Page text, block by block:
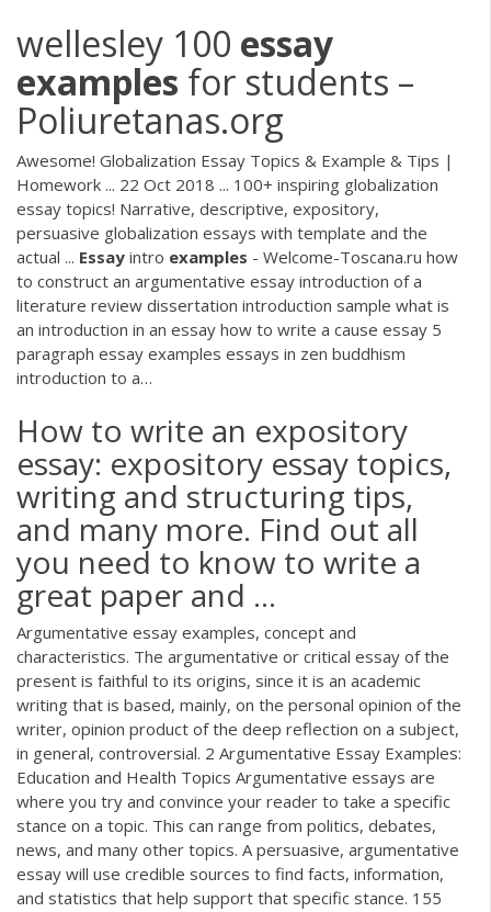
wellesley 100 essay
examples for students –
Poliuretanas.org
Awesome! Globalization Essay Topics & Example & Tips |
Homework ... 22 Oct 2018 ... 100+ inspiring globalization
essay topics! Narrative, descriptive, expository,
persuasive globalization essays with template and the
actual ... Essay intro examples - Welcome-Toscana.ru how
to construct an argumentative essay introduction of a
literature review dissertation introduction sample what is
an introduction in an essay how to write a cause essay 5
paragraph essay examples essays in zen buddhism
introduction to a…
How to write an expository
essay: expository essay topics,
writing and structuring tips,
and many more. Find out all
you need to know to write a
great paper and ...
Argumentative essay examples, concept and
characteristics. The argumentative or critical essay of the
present is faithful to its origins, since it is an academic
writing that is based, mainly, on the personal opinion of the
writer, opinion product of the deep reflection on a subject,
in general, controversial. 2 Argumentative Essay Examples:
Education and Health Topics Argumentative essays are
where you try and convince your reader to take a specific
stance on a topic. This can range from politics, debates,
news, and many other topics. A persuasive, argumentative
essay will use credible sources to find facts, information,
and statistics that help support that specific stance. 155